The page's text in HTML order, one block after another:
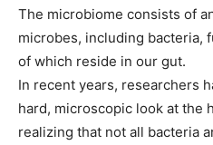
The microbiome consists of
microbes, including bacteria,
of which reside in our gut.
In recent years, researchers
hard, microscopic look at the
realizing that not all bacteria